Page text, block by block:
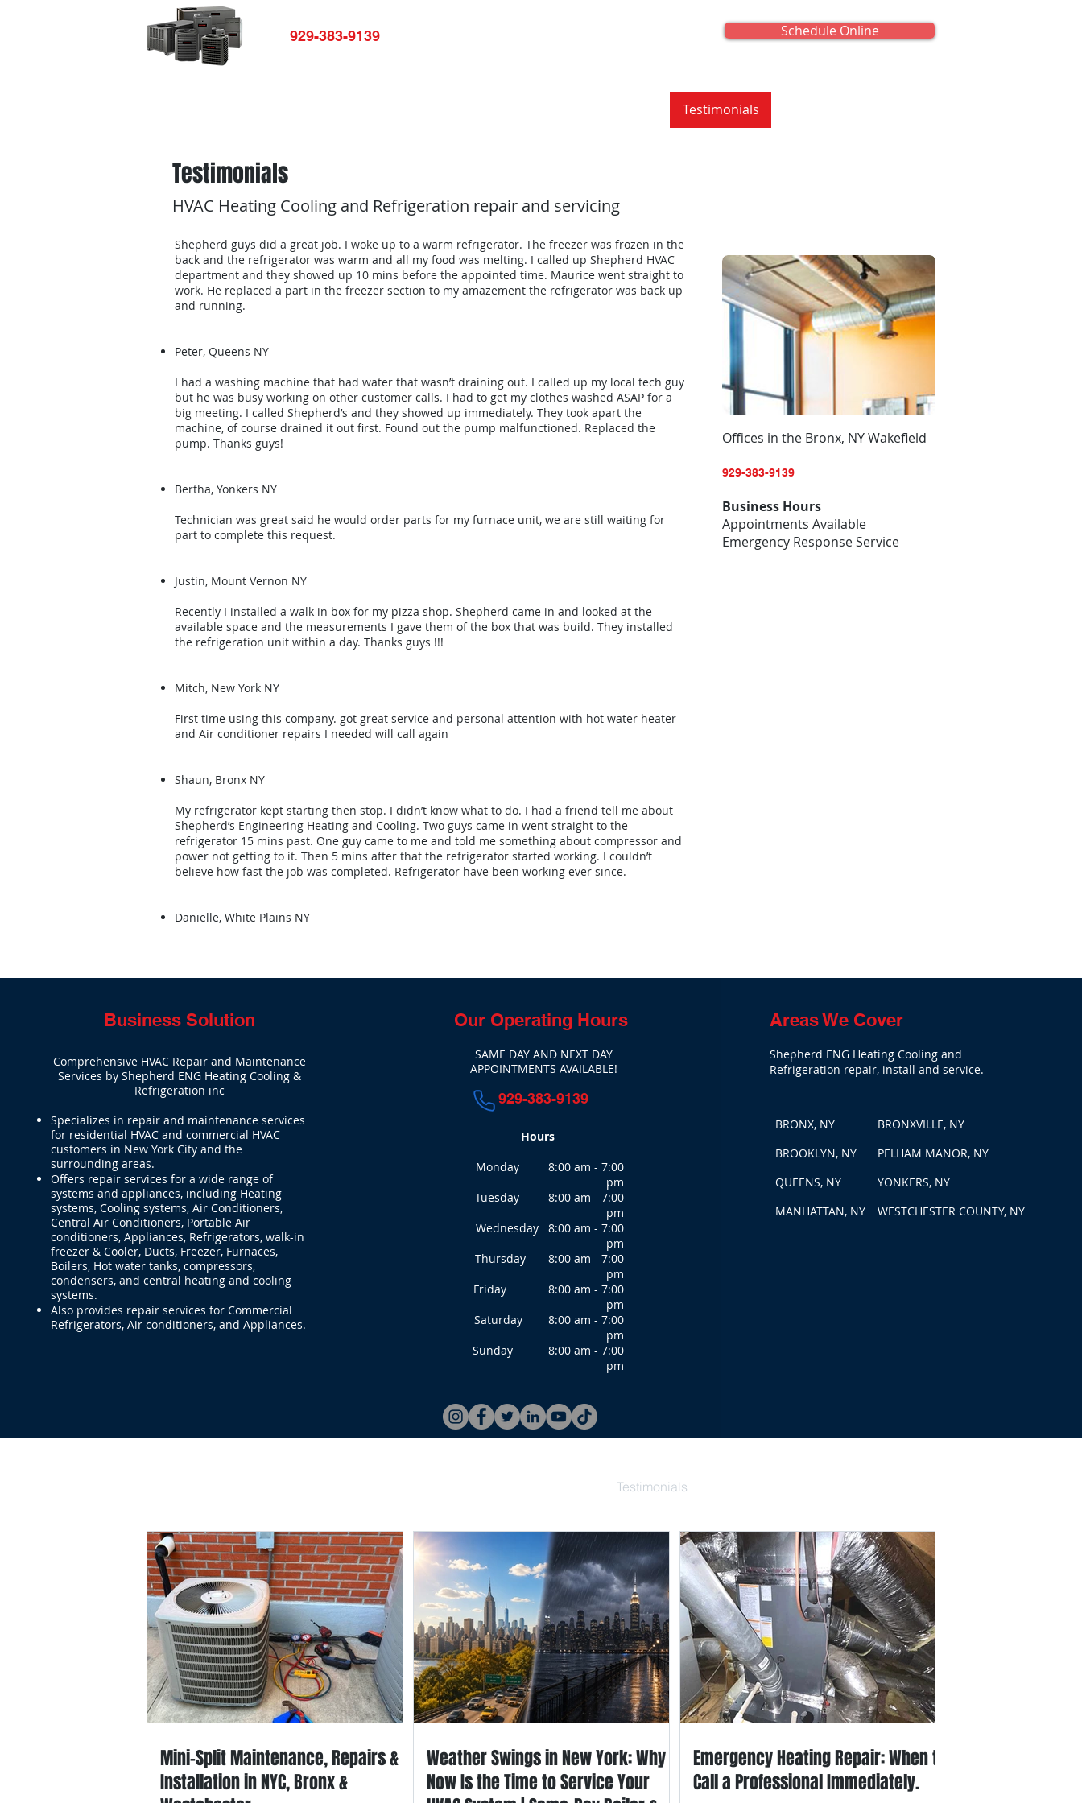
929-383-9139 Schedule Online
Testimonials
Testimonials
HVAC Heating Cooling and Refrigeration repair and servicing
Shepherd guys did a great job. I woke up to a warm refrigerator. The freezer was frozen in the
back and the refrigerator was warm and all my food was melting. I called up Shepherd HVAC
department and they showed up 10 mins before the appointed time. Maurice went straight to
work. He replaced a part in the freezer section to my amazement the refrigerator was back up
and running.
Peter, Queens NY
I had a washing machine that had water that wasn’t draining out. I called up my local tech guy
but he was busy working on other customer calls. I had to get my clothes washed ASAP for a
big meeting. I called Shepherd’s and they showed up immediately. They took apart the
machine, of course drained it out first. Found out the pump malfunctioned. Replaced the
pump. Thanks guys!
Bertha, Yonkers NY
Technician was great said he would order parts for my furnace unit, we are still waiting for
part to complete this request.
Justin, Mount Vernon NY
Recently I installed a walk in box for my pizza shop. Shepherd came in and looked at the
available space and the measurements I gave them of the box that was build. They installed
the refrigeration unit within a day. Thanks guys !!!
Mitch, New York NY
First time using this company. got great service and personal attention with hot water heater
and Air conditioner repairs I needed will call again
Shaun, Bronx NY
My refrigerator kept starting then stop. I didn’t know what to do. I had a friend tell me about
Shepherd’s Engineering Heating and Cooling. Two guys came in went straight to the
refrigerator 15 mins past. One guy came to me and told me something about compressor and
power not getting to it. Then 5 mins after that the refrigerator started working. I couldn’t
believe how fast the job was completed. Refrigerator have been working ever since.
Danielle, White Plains NY
Offices in the Bronx, NY Wakefield
929-383-9139
Business Hours
Appointments Available
Emergency Response Service
Business Solution
Comprehensive HVAC Repair and Maintenance
Services by Shepherd ENG Heating Cooling &
Refrigeration inc
Specializes in repair and maintenance services
for residential HVAC and commercial HVAC
customers in New York City and the
surrounding areas.
Offers repair services for a wide range of
systems and appliances, including Heating
systems, Cooling systems, Air Conditioners,
Central Air Conditioners, Portable Air
conditioners, Appliances, Refrigerators, walk-in
freezer & Cooler, Ducts, Freezer, Furnaces,
Boilers, Hot water tanks, compressors,
condensers, and central heating and cooling
systems.
Also provides repair services for Commercial
Refrigerators, Air conditioners, and Appliances.
Our Operating Hours
SAME DAY AND NEXT DAY
APPOINTMENTS AVAILABLE!
929-383-9139
Hours
Monday 8:00 am - 7:00
pm
Tuesday 8:00 am - 7:00
pm
Wednesday 8:00 am - 7:00
pm
Thursday 8:00 am - 7:00
pm
Friday 8:00 am - 7:00
pm
Saturday 8:00 am - 7:00
pm
Sunday 8:00 am - 7:00
pm
Areas We Cover
Shepherd ENG Heating Cooling and
Refrigeration repair, install and service.
BRONX, NY
BROOKLYN, NY
QUEENS, NY
MANHATTAN, NY
BRONXVILLE, NY
PELHAM MANOR, NY
YONKERS, NY
WESTCHESTER COUNTY, NY
Testimonials
Mini-Split Maintenance, Repairs &
Installation in NYC, Bronx &
Weather Swings in New York: Why
Now Is the Time to Service Your
Emergency Heating Repair: When to
Call a Professional Immediately.